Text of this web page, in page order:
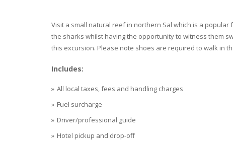
Visit a small natural reef in northern Sal which is a
the sharks whilst having the opportunity to witness them
this excursion. Please note shoes are required to walk in
Includes:
All local taxes, fees and handling charges
Fuel surcharge
Driver/professional guide
Hotel pickup and drop-off